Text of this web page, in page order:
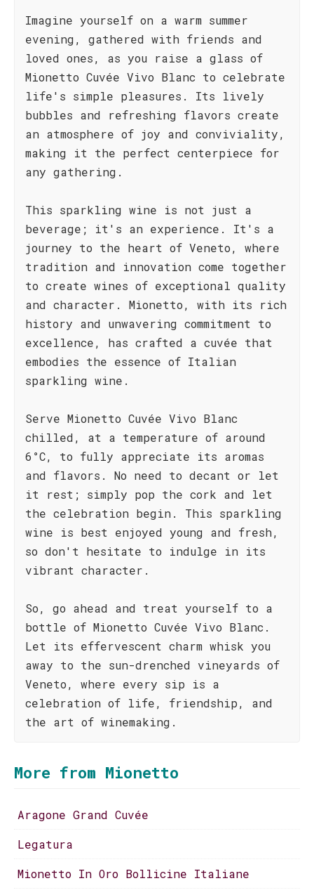
Imagine yourself on a warm summer
evening, gathered with friends and
loved ones, as you raise a glass of
Mionetto Cuvée Vivo Blanc to celebrate
life's simple pleasures. Its lively
bubbles and refreshing flavors create
an atmosphere of joy and conviviality,
making it the perfect centerpiece for
any gathering.
This sparkling wine is not just a
beverage; it's an experience. It's a
journey to the heart of Veneto, where
tradition and innovation come together
to create wines of exceptional quality
and character. Mionetto, with its rich
history and unwavering commitment to
excellence, has crafted a cuvée that
embodies the essence of Italian
sparkling wine.
Serve Mionetto Cuvée Vivo Blanc
chilled, at a temperature of around
6°C, to fully appreciate its aromas
and flavors. No need to decant or let
it rest; simply pop the cork and let
the celebration begin. This sparkling
wine is best enjoyed young and fresh,
so don't hesitate to indulge in its
vibrant character.
So, go ahead and treat yourself to a
bottle of Mionetto Cuvée Vivo Blanc.
Let its effervescent charm whisk you
away to the sun-drenched vineyards of
Veneto, where every sip is a
celebration of life, friendship, and
the art of winemaking.
More from Mionetto
Aragone Grand Cuvée
Legatura
Mionetto In Oro Bollicine Italiane